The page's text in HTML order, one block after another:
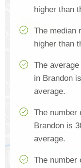
higher than
The median
higher than
The
in Brandon
average.
The number
Brandon is
average.
The number